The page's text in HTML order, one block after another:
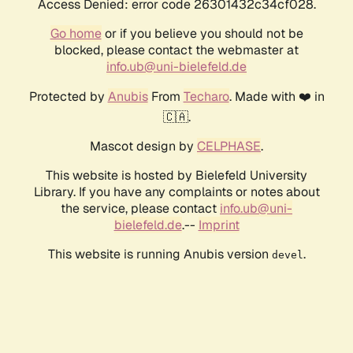
Access Denied: error code 26301432c34cf028.
Go homeor if you believe you should not be
blocked, please contact the webmaster at
info.ub@uni-bielefeld.de
Protected by AnubisFrom Techaro. Made with ❤️ in
🇨🇦.
Mascot design by CELPHASE.
This website is hosted by Bielefeld University
Library. If you have any complaints or notes about
the service, please contact info.ub@uni-
bielefeld.de.-- Imprint
This website is running Anubis version devel .